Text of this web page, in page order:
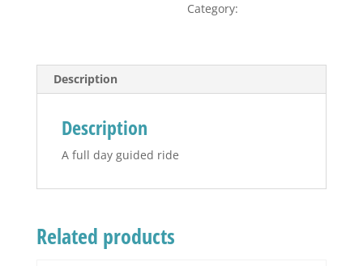
Category:
Description
Description
A full day guided ride
Related products